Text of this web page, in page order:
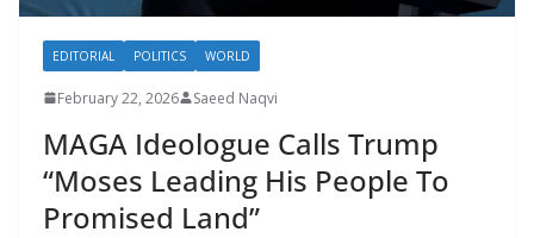
EDITORIAL POLITICS WORLD
February 22, 2026 Saeed Naqvi
MAGA Ideologue Calls Trump
“Moses Leading His People To
Promised Land”